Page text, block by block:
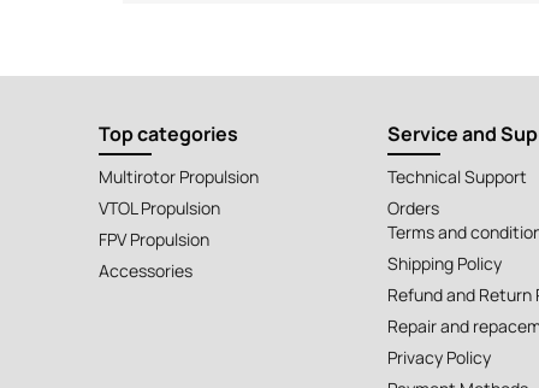
Top categories
Multirotor Propulsion
VTOL Propulsion
FPV Propulsion
Accessories
Service and
Technical Support
Orders
Terms and
Shipping Policy
Refund and Return
Repair and
Privacy Policy